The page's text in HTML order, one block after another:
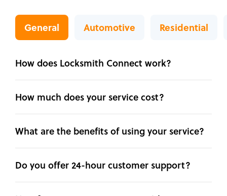
General Automotive Residential
How does Locksmith Connect work?
How much does your service cost?
What are the benefits of using your service?
Do you offer 24-hour customer support?